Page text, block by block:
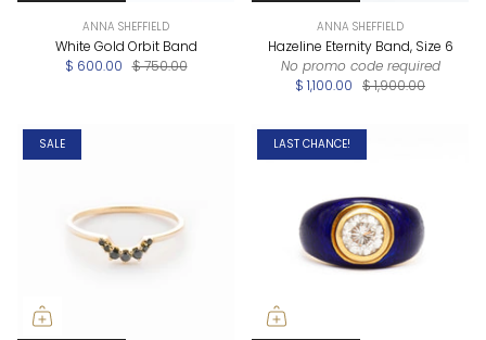
ANNA SHEFFIELD
White Gold Orbit Band
$ 600.00 $ 750.00
ANNA SHEFFIELD
Hazeline Eternity Band, Size 6
No promo code required
$ 1,100.00 $ 1,900.00
SALE LAST CHANCE!